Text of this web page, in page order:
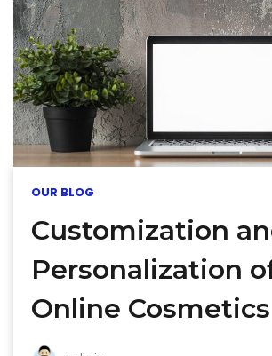
OUR BLOG
Customization
Personalization
Online Cosmetics